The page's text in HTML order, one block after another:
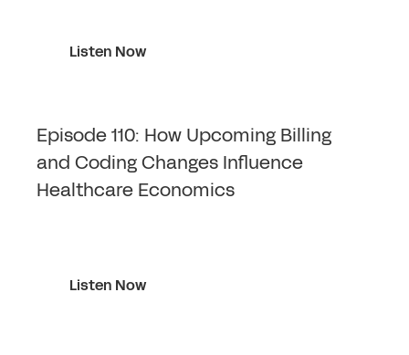
Listen Now
Episode 110: How Upcoming Billing
and Coding Changes Influence
Healthcare Economics
Listen Now